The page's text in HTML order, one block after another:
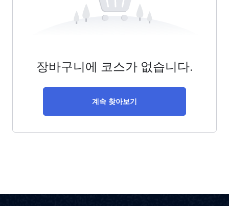
장바구니에 코스가 없습니다.
계속 찾아보기